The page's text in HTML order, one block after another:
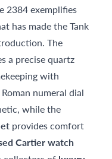
2384 exemplifies
has made the Tank
The
a precise quartz
with
numeral dial
while the
provides comfort
Cartier watch